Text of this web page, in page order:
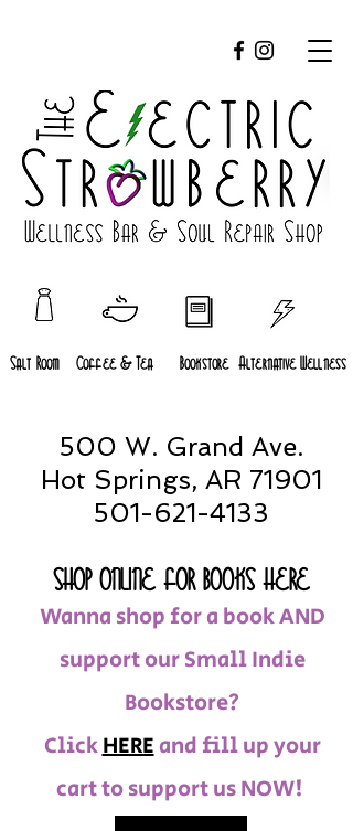
500 W. Grand Ave.
Hot Springs, AR 71901
501-621-4133
Salt Room Coffee & Tea Bookstore Alternative Wellness
Wanna shop for a book AND
support our Small Indie
Bookstore?
ClickHEREand fill up your
cart to support us NOW!
SHOP ONLINE FOR BOOKS HERE